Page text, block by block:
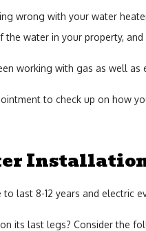
wrong with your water
water in your property,
working with gas as well
to check up on how
last 8-12 years and electric
its last legs? Consider the